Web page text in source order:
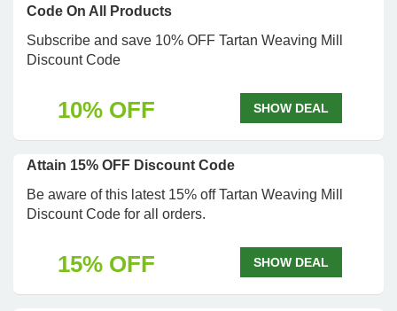
Code On All Products
Subscribe and save 10% OFF Tartan Weaving Mill
Discount Code
10% OFF SHOW DEAL
Attain 15% OFF Discount Code
Be aware of this latest 15% off Tartan Weaving Mill
Discount Code for all orders.
15% OFF SHOW DEAL